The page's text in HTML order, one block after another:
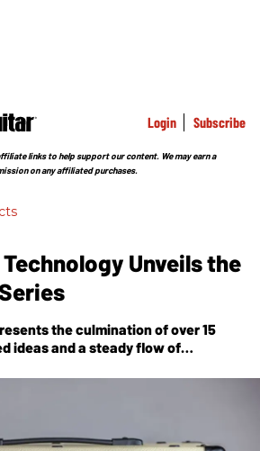
Login Subscribe
links to help support our content. We may earn a
on any affiliated purchases.
Unveils the
the culmination of over 15
ideas and a steady flow of